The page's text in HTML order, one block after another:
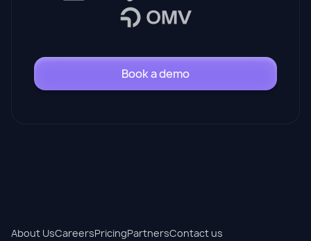
Book a demo
About UsCareersPricingPartnersContact us